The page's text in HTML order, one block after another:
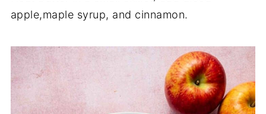
apple,maple syrup, and cinnamon.